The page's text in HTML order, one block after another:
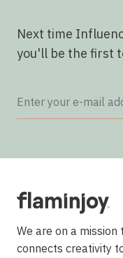
Next time
you'll be the first
We are on a
connects creativity